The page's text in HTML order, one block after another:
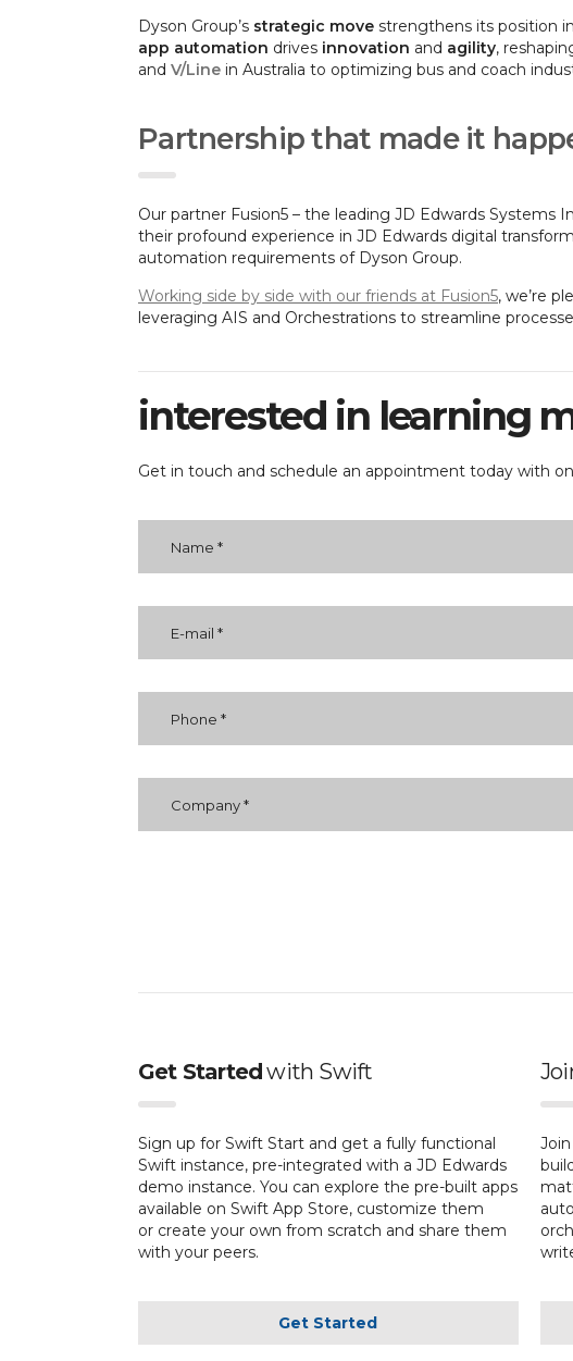
Dyson Group’s strategic move strengthens its position
app automation drives innovation and agility,
and V/Line in Australia to optimizing bus and coach
Partnership that made it
Our partner Fusion5 – the leading JD Edwards
their profound experience in JD Edwards digital
automation requirements of Dyson Group.
Working side by side with our friends at Fusion5, we’re
leveraging AIS and Orchestrations to streamline
interested in learning
Get in touch and schedule an appointment today with
Get Startedwith Swift
Sign up for Swift Start and get a fully functional
Swift instance, pre-integrated with a JD Edwards
demo instance. You can explore the pre-built apps
available on Swift App Store, customize them
or create your own from scratch and share them
with your peers.
Get Started